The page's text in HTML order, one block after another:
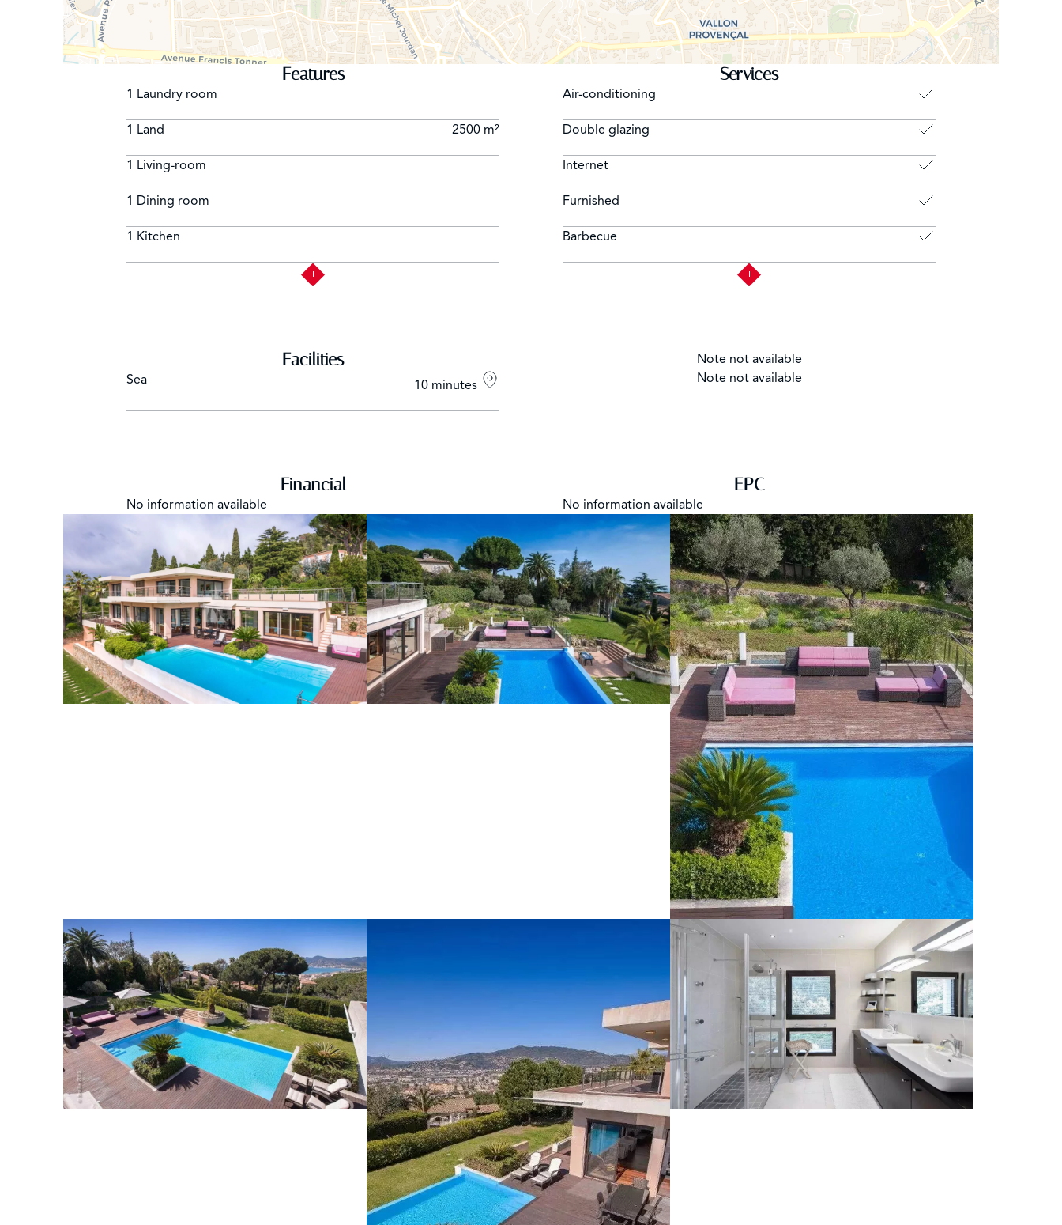
Features
1 Laundry room
1 Land 2500 m²
1 Living-room
1 Dining room
1 Kitchen
Services
Air-conditioning
Double glazing
Internet
Furnished
Barbecue
Facilities
Sea 10 minutes
Note not available
Note not available
Financial
No information available
EPC
No information available